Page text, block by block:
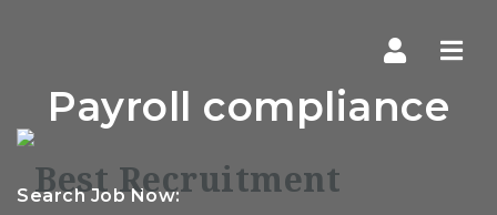
Payroll compliance
Search Job Now: